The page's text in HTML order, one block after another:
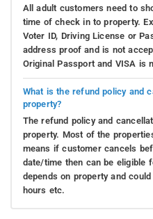
All adult customers need to
time of check in to property.
Voter ID, Driving License or
address proof and is not
Original Passport and VISA is
What is the refund policy and
property?
The refund policy and
property. Most of the
means if customer cancels
date/time then can be eligible
depends on property and
hours etc.